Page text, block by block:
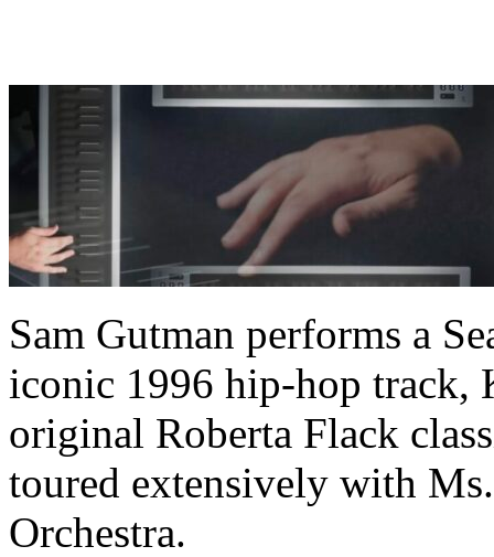
Sam Gutman performs a
iconic 1996 hip-hop track,
original Roberta Flack
toured extensively with
Orchestra.